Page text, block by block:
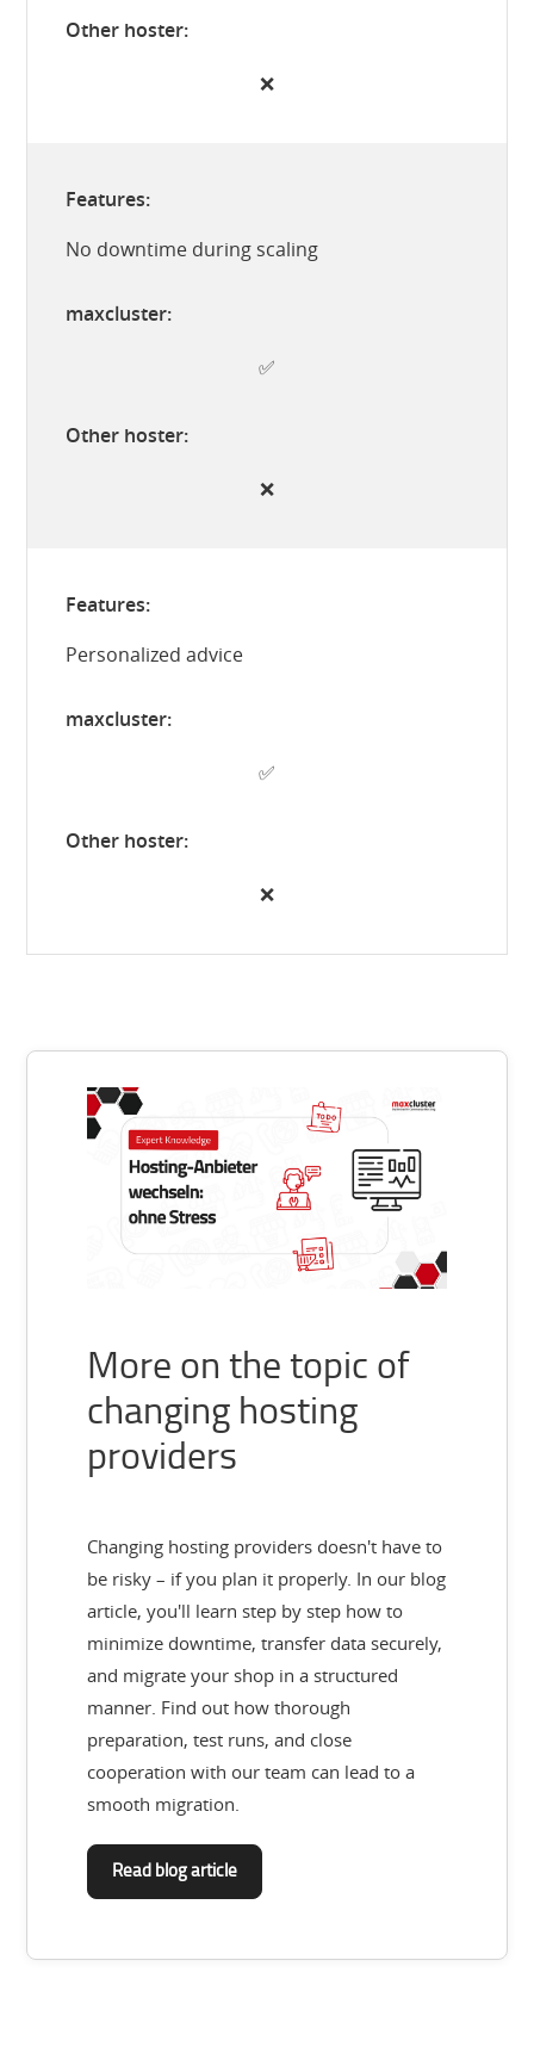
❌
No downtime during scaling
✅
❌
Personalized advice
✅
❌
More on the topic of
changing hosting
providers
Changing hosting providers doesn't have to
be risky – if you plan it properly. In our blog
article, you'll learn step by step how to
minimize downtime, transfer data securely,
and migrate your shop in a structured
manner. Find out how thorough
preparation, test runs, and close
cooperation with our team can lead to a
smooth migration.
Read blog article